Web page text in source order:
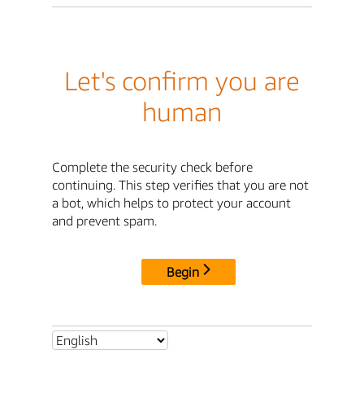
Let's confirm you are
human
Complete the security check before
continuing. This step verifies that you are not
a bot, which helps to protect your account
and prevent spam.
Begin